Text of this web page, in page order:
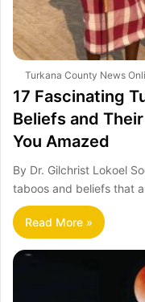
Turkana County News
17 Fascinating
Beliefs and
You Amazed
By Dr. Gilchrist Lokoel
taboos and beliefs that
Read More »